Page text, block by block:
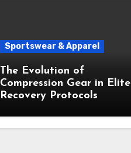
Sportswear & Apparel
The Evolution of
Compression Gear in Elite
Recovery Protocols